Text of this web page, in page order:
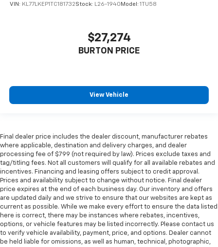
VIN: KL77LKEP1TC181732Stock: L26-1940 Model: 1TU58
$27,274
BURTON PRICE
View Vehicle
Final dealer price includes the dealer discount, manufacturer rebates
where applicable, destination and delivery charges, and dealer
processing fee of $799 (not required by law). Prices exclude taxes and
tag/titling fees. Not all customers will qualify for all available rebates and
incentives. Financing and leasing offers subject to credit approval.
Prices and availability subject to change without notice. Final dealer
price expires at the end of each business day. Our inventory and offers
are updated daily and we strive to ensure that our websites are kept as
current as possible. While we make every effort to ensure the data listed
here is correct, there may be instances where rebates, incentives,
options, or vehicle features may be listed incorrectly. Please contact us
to verify vehicle availability, payment, price, and options. Dealer cannot
be held liable for omissions, as well as human, technical, photographic,